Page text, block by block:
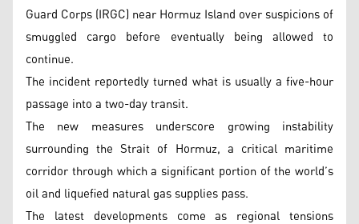
Guard Corps (IRGC) near Hormuz Island over suspicions of
smuggled cargo before eventually being allowed to
continue.
The incident reportedly turned what is usually a five-hour
passage into a two-day transit.
The new measures underscore growing instability
surrounding the Strait of Hormuz, a critical maritime
corridor through which a significant portion of the world’s
oil and liquefied natural gas supplies pass.
The latest developments come as regional tensions